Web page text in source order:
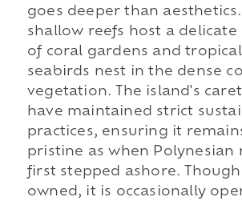
goes deeper than
shallow reefs host a delicate
of coral gardens and
seabirds nest in the dense
vegetation. The island's
have maintained strict
practices, ensuring it
pristine as when Polynesian
first stepped ashore.
owned, it is occasionally